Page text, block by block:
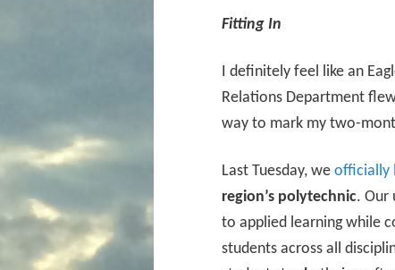
Fitting In
I definitely feel like an
Relations Department
way to mark my two-
Last Tuesday, we officially
region’s polytechnic. Our
to applied learning while
students across all